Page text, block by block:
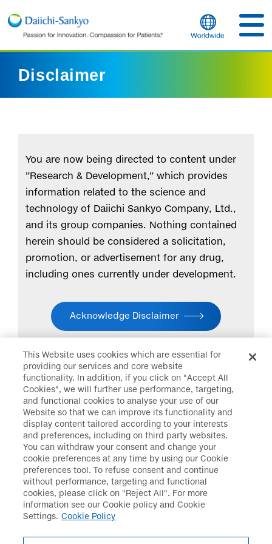
Daiichi Sankyo > Research &
Development > Disclaimer
Disclaimer
You are now being directed to content under
”Research & Development,” which provides
information related to the science and
technology of Daiichi Sankyo Company, Ltd.,
and its group companies. Nothing contained
herein should be considered a solicitation,
promotion, or advertisement for any drug,
including ones currently under development.
Acknowledge Disclaimer
Disclaimer Data Protection
Cookie Policy Social Media Policy
Terms & Conditions
This Website uses cookies which are essential for
providing our services and core website
functionality. In addition, if you click on "Accept All
Cookies", we will further use performance, targeting,
and functional cookies to analyse your use of our
Website so that we can improve its functionality and
display content tailored according to your interests
and preferences, including on third party websites.
You can withdraw your consent and change your
cookie preferences at any time by using our Cookie
preferences tool. To refuse consent and continue
without performance, targeting and functional
cookies, please click on "Reject All". For more
information see our Cookie policy and Cookie
Settings. Cookie Policy